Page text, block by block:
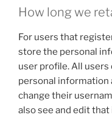
How long we
For users that
store the personal
user profile. All
personal information
change their
also see and edit